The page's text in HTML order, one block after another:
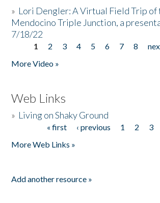
» Lori Dengler: A Virtual Field Trip of
Mendocino Triple Junction, a
7/18/22
Pages
1 2 3 4 5 6 7 8
More Video »
Web Links
» Living on Shaky Ground
« first ‹ previous 1 2 3
More Web Links »
Add another resource »